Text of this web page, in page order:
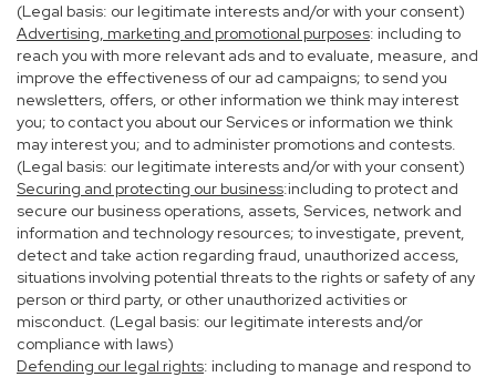
(Legal basis: our legitimate interests and/or with your consent)
Advertising, marketing and promotional purposes: including to
reach you with more relevant ads and to evaluate, measure, and
improve the effectiveness of our ad campaigns; to send you
newsletters, offers, or other information we think may interest
you; to contact you about our Services or information we think
may interest you; and to administer promotions and contests.
(Legal basis: our legitimate interests and/or with your consent)
Securing and protecting our business:including to protect and
secure our business operations, assets, Services, network and
information and technology resources; to investigate, prevent,
detect and take action regarding fraud, unauthorized access,
situations involving potential threats to the rights or safety of any
person or third party, or other unauthorized activities or
misconduct. (Legal basis: our legitimate interests and/or
compliance with laws)
Defending our legal rights: including to manage and respond to